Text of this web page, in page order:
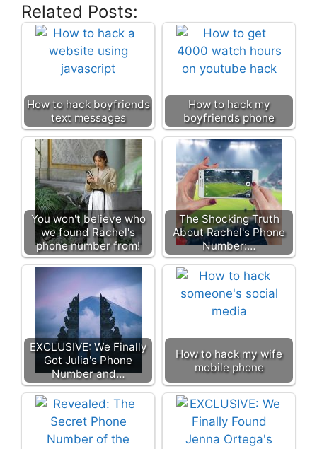
Related Posts:
How to hack boyfriends
text messages
How to hack my
boyfriends phone
You won't believe who
we found Rachel's
phone number from!
The Shocking Truth
About Rachel's Phone
Number:…
EXCLUSIVE: We Finally
Got Julia's Phone
Number and…
How to hack my wife
mobile phone